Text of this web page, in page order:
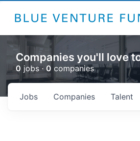
Companies you'll love
0 jobs ·0 companies
Jobs Companies Talent